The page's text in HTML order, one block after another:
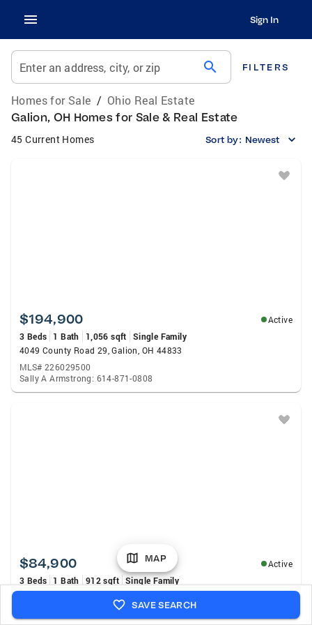
Sign In
Enter an address, city, or zip search FILTERS
Homes for Sale / Ohio Real Estate
Galion, OH Homes for Sale & Real Estate
45 Current Homes Sort by: Newest
$194,900
Active
3 Beds
1 Bath 1,056 sqft
Single Family
4049 County Road 29, Galion, OH 44833
MLS# 226029500
Sally A Armstrong: 614-871-0808
$84,900
Active
3 Beds
1 Bath 912 sqft Single Family
271 Eighth Avenue, Galion, OH 44833
Stacey J Wampler: 419-529-3047
MAP
SAVE SEARCH